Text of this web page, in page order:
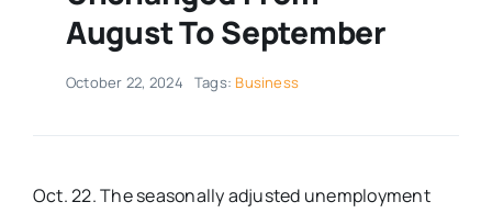
Sports
Voices
August To September
October 22, 2024 Tags: Business
Oct. 22. The seasonally adjusted unemployment